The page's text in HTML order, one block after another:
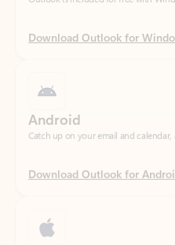
Download Outlook for Android